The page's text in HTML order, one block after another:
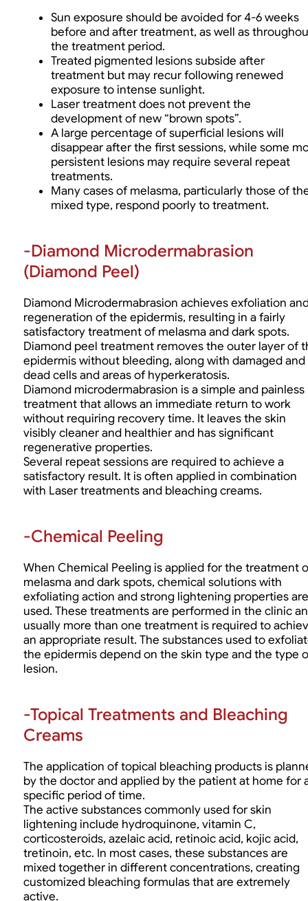
Sun exposure should be avoided for 4-6 weeks
before and after treatment, as well as
the treatment period.
Treated pigmented lesions subside after
treatment but may recur following renewed
exposure to intense sunlight.
Laser treatment does not prevent the
development of new “brown spots”.
A large percentage of superficial lesions will
disappear after the first sessions, while some
persistent lesions may require several repeat
treatments.
Many cases of melasma, particularly those of
mixed type, respond poorly to treatment.
-Diamond Microdermabrasion
(Diamond Peel)
Diamond Microdermabrasion achieves exfoliation
regeneration of the epidermis, resulting in a fairly
satisfactory treatment of melasma and dark spots.
Diamond peel treatment removes the outer layer of
epidermis without bleeding, along with damaged and
dead cells and areas of hyperkeratosis.
Diamond microdermabrasion is a simple and painless
treatment that allows an immediate return to work
without requiring recovery time. It leaves the skin
visibly cleaner and healthier and has significant
regenerative properties.
Several repeat sessions are required to achieve a
satisfactory result. It is often applied in combination
with Laser treatments and bleaching creams.
-Chemical Peeling
When Chemical Peeling is applied for the treatment
melasma and dark spots, chemical solutions with
exfoliating action and strong lightening properties are
used. These treatments are performed in the clinic
usually more than one treatment is required to
an appropriate result. The substances used to
the epidermis depend on the skin type and the type
lesion.
-Topical Treatments and Bleaching
Creams
The application of topical bleaching products is
by the doctor and applied by the patient at home for
specific period of time.
The active substances commonly used for skin
lightening include hydroquinone, vitamin C,
corticosteroids, azelaic acid, retinoic acid, kojic acid,
tretinoin, etc. In most cases, these substances are
mixed together in different concentrations, creating
customized bleaching formulas that are extremely
active.